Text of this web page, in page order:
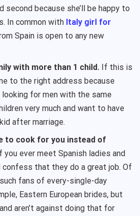
second because she’ll be happy to
In common with Italy girl for
Spain is open to any new
with more than 1 child. If this is
to the right address because
looking for men with the same
very much and want to have
after marriage.
to cook for you instead of
you ever meet Spanish ladies and
confess that they do a great job. Of
fans of every-single-day
Eastern European brides, but
aren’t against doing that for